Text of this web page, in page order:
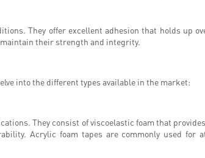
They offer excellent adhesion that holds
their strength and integrity.
into the different types available in the market:
They consist of viscoelastic foam that
Acrylic foam tapes are commonly used